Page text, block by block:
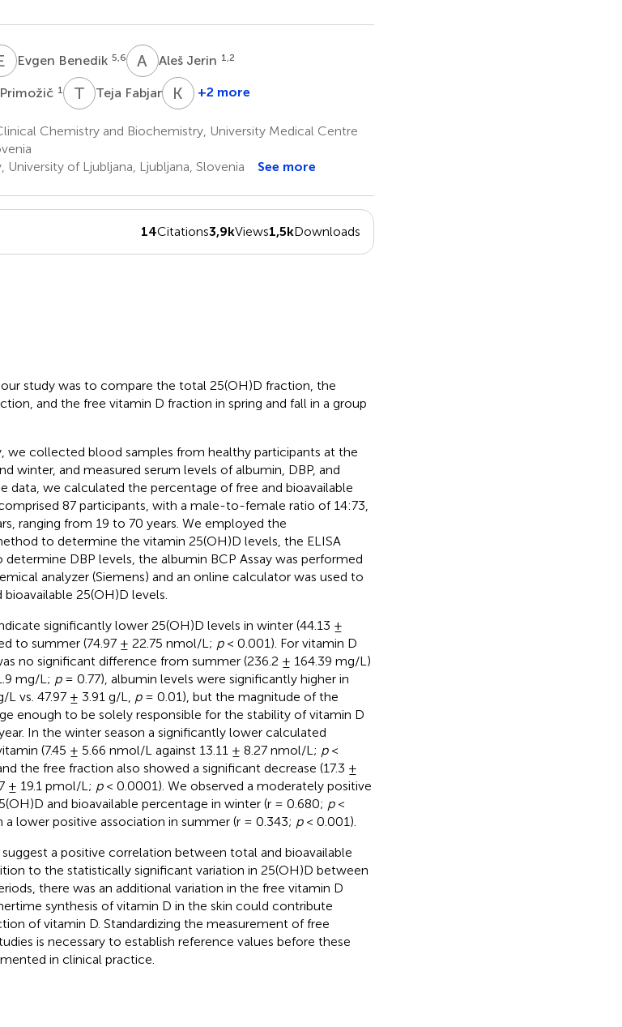
BEvgen Benedik 5,6 A JAleš Jerin 1,2
1 T FTeja Fabjan 1K KKristina
1
+2 more
Chemistry and Biochemistry, University Medical Centre
University of Ljubljana, Ljubljana, Slovenia See more
14Citations3,9kViews1,5kDownloads
study was to compare the total 25(OH)D fraction, the
and the free vitamin D fraction in spring and fall in a group
we collected blood samples from healthy participants at the
winter, and measured serum levels of albumin, DBP, and
data, we calculated the percentage of free and bioavailable
87 participants, with a male-to-female ratio of 14:73,
ranging from 19 to 70 years. We employed the
to determine the vitamin 25(OH)D levels, the ELISA
DBP levels, the albumin BCP Assay was performed
analyzer (Siemens) and an online calculator was used to
25(OH)D levels.
significantly lower 25(OH)D levels in winter (44.13 ±
to summer (74.97 ± 22.75 nmol/L; p< 0.001). For vitamin D
no significant difference from summer (236.2 ± 164.39 mg/L)
mg/L; p= 0.77), albumin levels were significantly higher in
vs. 47.97 ± 3.91 g/L, p= 0.01), but the magnitude of the
enough to be solely responsible for the stability of vitamin D
In the winter season a significantly lower calculated
(7.45 ± 5.66 nmol/L against 13.11 ± 8.27 nmol/L; p<
the free fraction also showed a significant decrease (17.3 ±
± 19.1 pmol/L; p< 0.0001). We observed a moderately positive
and bioavailable percentage in winter (r = 0.680; p<
lower positive association in summer (r = 0.343; p< 0.001).
a positive correlation between total and bioavailable
to the statistically significant variation in 25(OH)D between
there was an additional variation in the free vitamin D
synthesis of vitamin D in the skin could contribute
of vitamin D. Standardizing the measurement of free
is necessary to establish reference values before these
in clinical practice.